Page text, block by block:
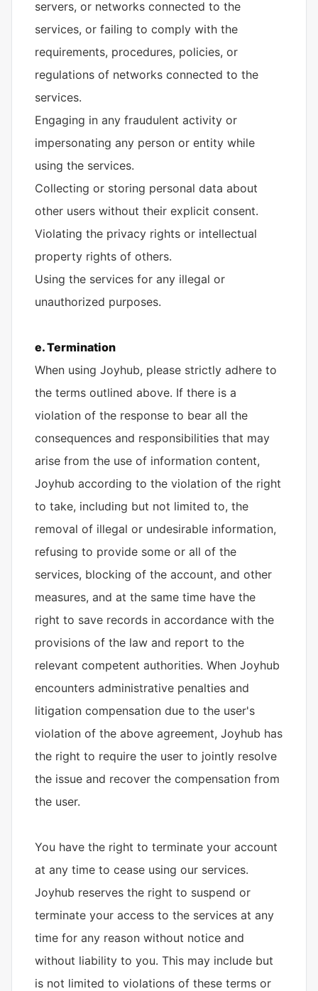
servers, or networks connected to the
services, or failing to comply with the
requirements, procedures, policies, or
regulations of networks connected to the
services.
Engaging in any fraudulent activity or
impersonating any person or entity while
using the services.
Collecting or storing personal data about
other users without their explicit consent.
Violating the privacy rights or intellectual
property rights of others.
Using the services for any illegal or
unauthorized purposes.
e. Termination
When using Joyhub, please strictly adhere to
the terms outlined above. If there is a
violation of the response to bear all the
consequences and responsibilities that may
arise from the use of information content,
Joyhub according to the violation of the right
to take, including but not limited to, the
removal of illegal or undesirable information,
refusing to provide some or all of the
services, blocking of the account, and other
measures, and at the same time have the
right to save records in accordance with the
provisions of the law and report to the
relevant competent authorities. When Joyhub
encounters administrative penalties and
litigation compensation due to the user's
violation of the above agreement, Joyhub has
the right to require the user to jointly resolve
the issue and recover the compensation from
the user.
You have the right to terminate your account
at any time to cease using our services.
Joyhub reserves the right to suspend or
terminate your access to the services at any
time for any reason without notice and
without liability to you. This may include but
is not limited to violations of these terms or